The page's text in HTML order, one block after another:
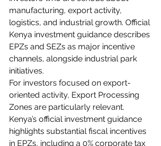
manufacturing, export activity,
logistics, and industrial growth. Official
Kenya investment guidance describes
EPZs and SEZs as major incentive
channels, alongside industrial park
initiatives.
For investors focused on export-
oriented activity, Export Processing
Zones are particularly relevant.
Kenya’s official investment guidance
highlights substantial fiscal incentives
in EPZs, including a 0% corporate tax